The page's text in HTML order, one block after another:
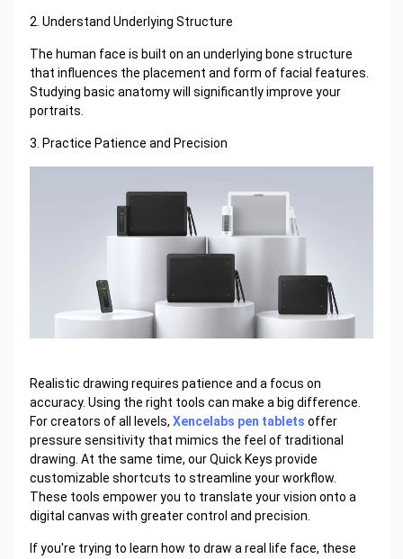
2. Understand Underlying Structure
The human face is built on an underlying bone structure
that influences the placement and form of facial features.
Studying basic anatomy will significantly improve your
portraits.
3. Practice Patience and Precision
Realistic drawing requires patience and a focus on
accuracy. Using the right tools can make a big difference.
For creators of all levels, Xencelabs pen tablets offer
pressure sensitivity that mimics the feel of traditional
drawing. At the same time, our Quick Keys provide
customizable shortcuts to streamline your workflow.
These tools empower you to translate your vision onto a
digital canvas with greater control and precision.
If you're trying to learn how to draw a real life face, these